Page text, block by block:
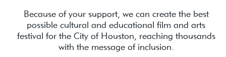
Because of your support, we can create the best
possible cultural and educational film and arts
festival for the City of Houston, reaching thousands
with the message of inclusion.